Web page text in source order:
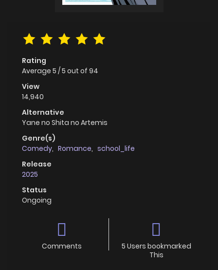
Rating
Average 5 /5 out of 94
View
14,940
Alternative
Yane no Shita no Artemis
Genre(s)
Comedy, Romance, school_life
Release
2025
Status
Ongoing
Comments
5 Users bookmarked
This